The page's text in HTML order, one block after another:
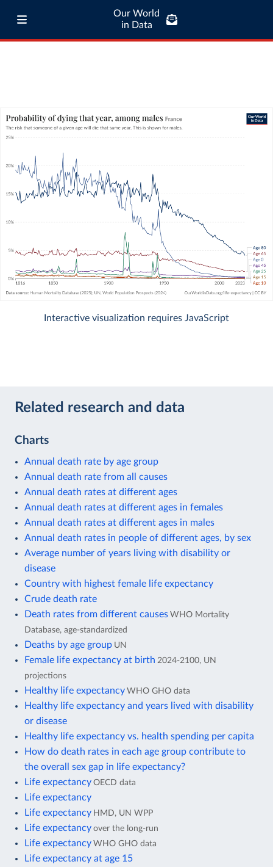
Our World
in Data
Interactive visualization requires JavaScript
Related research and data
Charts
Annual death rate by age group
Annual death rate from all causes
Annual death rates at different ages
Annual death rates at different ages in females
Annual death rates at different ages in males
Annual death rates in people of different ages, by sex
Average number of years living with disability or
disease
Country with highest female life expectancy
Crude death rate
Death rates from different causes WHO Mortality
Database, age-standardized
Deaths by age group UN
Female life expectancy at birth 2024-2100, UN
projections
Healthy life expectancy WHO GHO data
Healthy life expectancy and years lived with disability
or disease
Healthy life expectancy vs. health spending per capita
How do death rates in each age group contribute to
the overall sex gap in life expectancy?
Life expectancy OECD data
Life expectancy
Life expectancy HMD, UN WPP
Life expectancy over the long-run
Life expectancy WHO GHO data
Life expectancy at age 15